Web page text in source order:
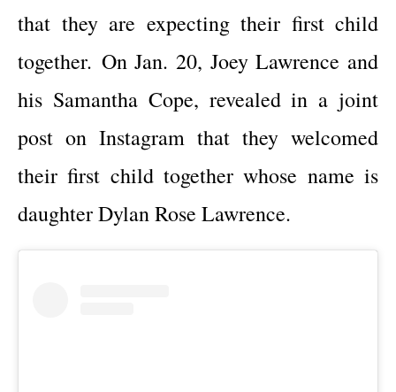
that they are expecting their first child
together. On Jan. 20, Joey Lawrence and
his Samantha Cope, revealed in a joint
post on Instagram that they welcomed
their first child together whose name is
daughter Dylan Rose Lawrence.